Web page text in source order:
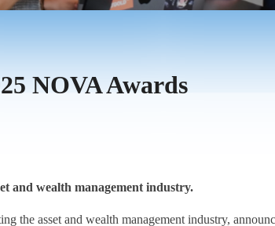
NOVA Awards
and wealth management industry.
the asset and wealth management industry,